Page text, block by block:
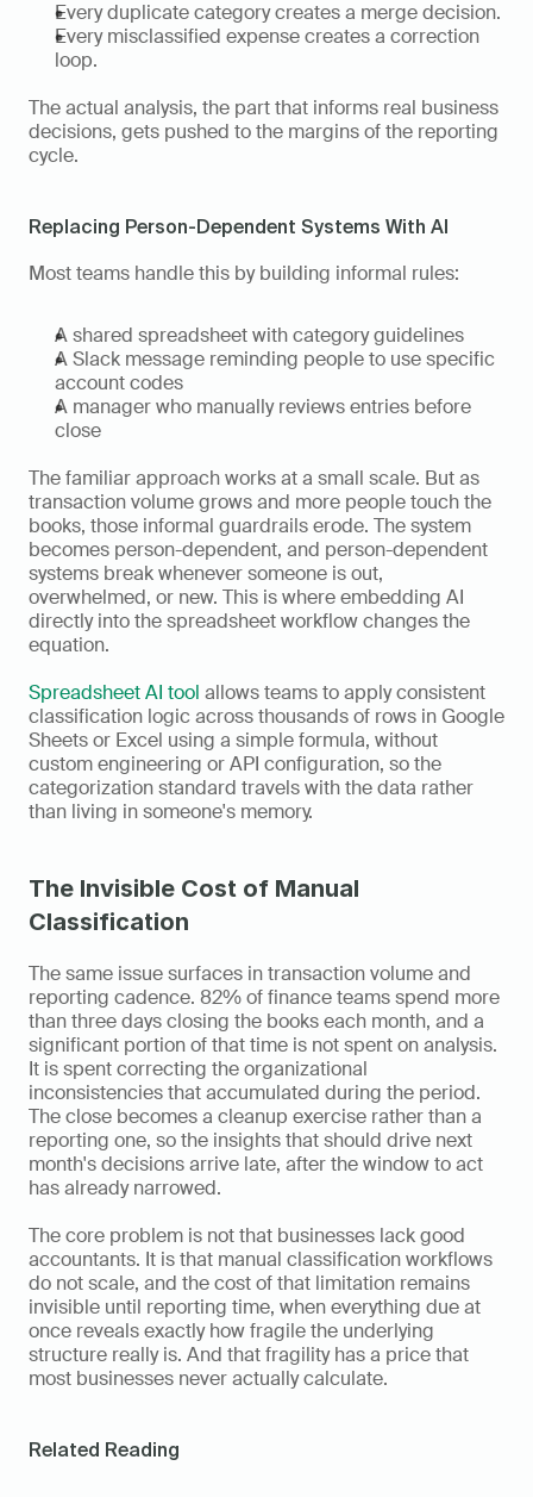
Every duplicate category creates a merge decision.
Every misclassified expense creates a correction
loop.
The actual analysis, the part that informs real business
decisions, gets pushed to the margins of the reporting
cycle.
Replacing Person-Dependent Systems With AI
Most teams handle this by building informal rules:
A shared spreadsheet with category guidelines
A Slack message reminding people to use specific
account codes
A manager who manually reviews entries before
close
The familiar approach works at a small scale. But as
transaction volume grows and more people touch the
books, those informal guardrails erode. The system
becomes person-dependent, and person-dependent
systems break whenever someone is out,
overwhelmed, or new. This is where embedding AI
directly into the spreadsheet workflow changes the
equation.
Spreadsheet AI tool allows teams to apply consistent
classification logic across thousands of rows in Google
Sheets or Excel using a simple formula, without
custom engineering or API configuration, so the
categorization standard travels with the data rather
than living in someone's memory.
The Invisible Cost of Manual
Classification
The same issue surfaces in transaction volume and
reporting cadence. 82% of finance teams spend more
than three days closing the books each month, and a
significant portion of that time is not spent on analysis.
It is spent correcting the organizational
inconsistencies that accumulated during the period.
The close becomes a cleanup exercise rather than a
reporting one, so the insights that should drive next
month's decisions arrive late, after the window to act
has already narrowed.
The core problem is not that businesses lack good
accountants. It is that manual classification workflows
do not scale, and the cost of that limitation remains
invisible until reporting time, when everything due at
once reveals exactly how fragile the underlying
structure really is. And that fragility has a price that
most businesses never actually calculate.
Related Reading